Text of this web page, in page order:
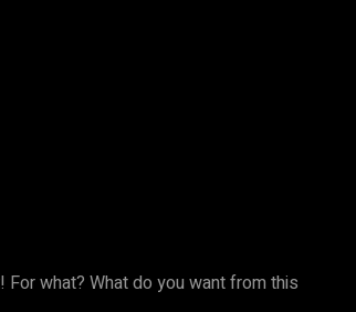
what? What do you want from this